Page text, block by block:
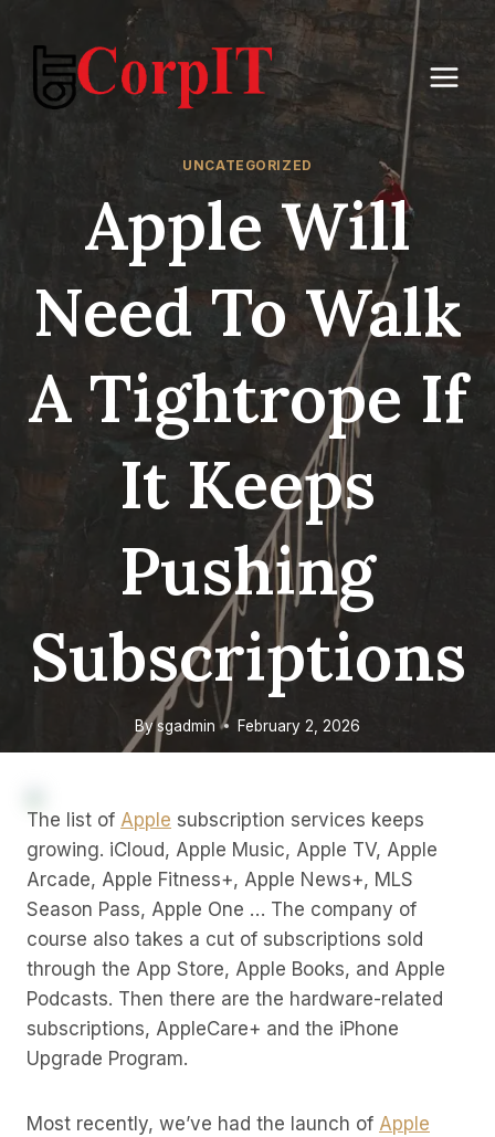
content
UNCATEGORIZED
Apple Will
Need To Walk
A Tightrope If
It Keeps
Pushing
Subscriptions
Bysgadmin February 2, 2026
The list of Apple subscription services keeps
growing. iCloud, Apple Music, Apple TV, Apple
Arcade, Apple Fitness+, Apple News+, MLS
Season Pass, Apple One … The company of
course also takes a cut of subscriptions sold
through the App Store, Apple Books, and Apple
Podcasts. Then there are the hardware-related
subscriptions, AppleCare+ and the iPhone
Upgrade Program.
Most recently, we’ve had the launch of Apple